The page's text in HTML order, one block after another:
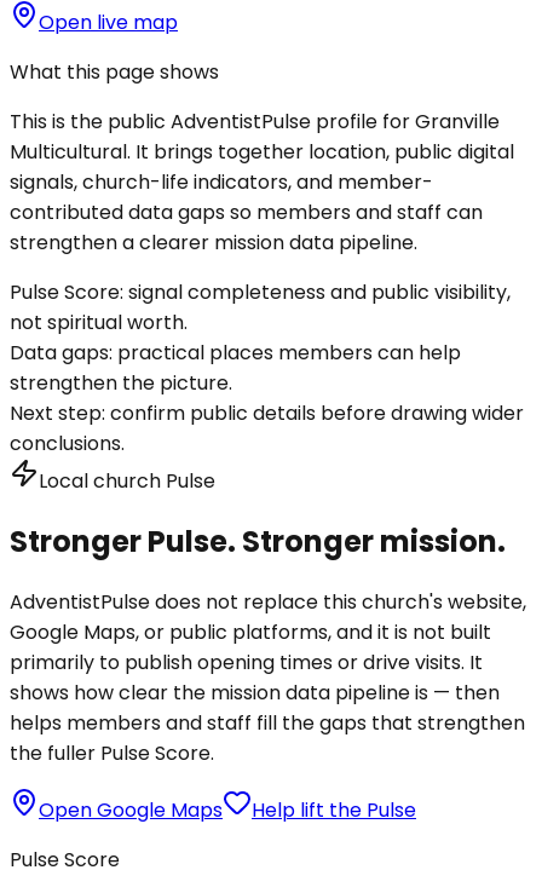
Open live map
What this page shows
This is the public AdventistPulse profile forGranville
Multicultural. It brings together location, public digital
signals, church-life indicators, and member-
contributed data gaps so members and staff can
strengthen a clearer mission data pipeline.
Pulse Score: signal completeness and public visibility,
not spiritual worth.
Data gaps: practical places members can help
strengthen the picture.
Next step: confirm public details before drawing wider
conclusions.
Local church Pulse
Stronger Pulse. Stronger mission.
AdventistPulse does not replace this church's website,
Google Maps, or public platforms, and it is not built
primarily to publish opening times or drive visits. It
shows how clear the mission data pipeline is — then
helps members and staff fill the gaps that strengthen
the fuller Pulse Score.
Open Google Maps
Help lift the Pulse
Pulse Score